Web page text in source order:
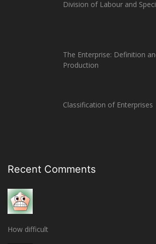
Division of Labour and
The Enterprise: Definition
Production
Classification of Enterprises
Recent Comments
How difficult